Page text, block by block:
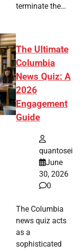
terminate the…
The Ultimate
Columbia
News Quiz: A
2026
Engagement
Guide
quantosei
June
30, 2026
0
The Columbia
news quiz acts
as a
sophisticated